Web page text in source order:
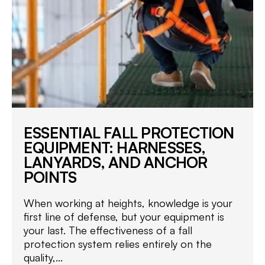
ESSENTIAL FALL PROTECTION
EQUIPMENT: HARNESSES,
LANYARDS, AND ANCHOR
POINTS
When working at heights, knowledge is your
first line of defense, but your equipment is
your last. The effectiveness of a fall
protection system relies entirely on the
quality,...